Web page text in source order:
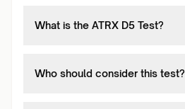
What is the ATRX D5 Test?
Who should consider this test?